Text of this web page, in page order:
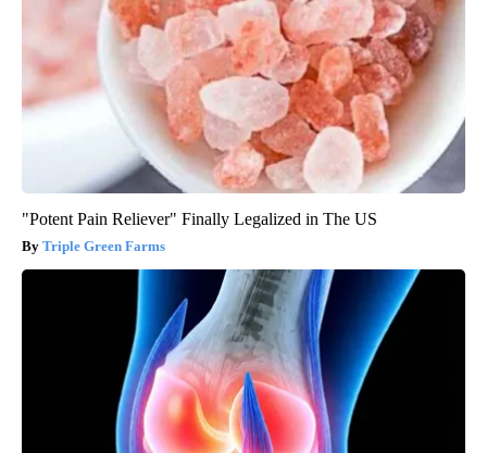
"Potent Pain Reliever" Finally Legalized in The US
Triple Green Farms